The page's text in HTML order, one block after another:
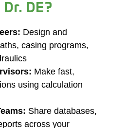
DE?
Design and
casing programs,
Make fast,
using calculation
Share databases,
across your